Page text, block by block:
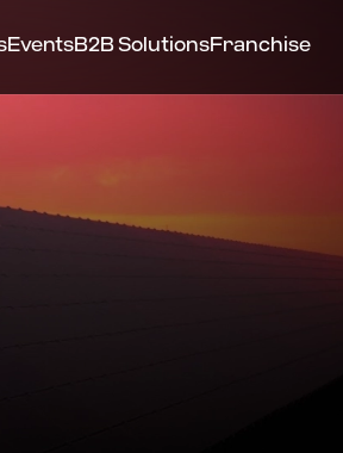
EventsB2B SolutionsFranchise